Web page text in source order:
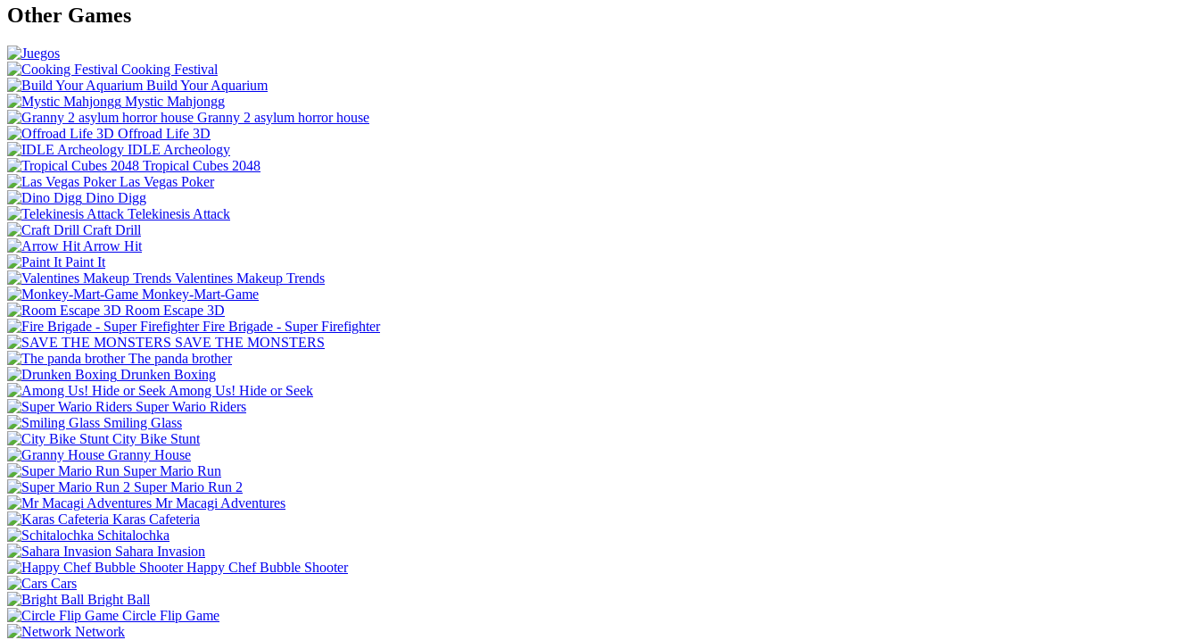
Other Games
Cooking Festival
Build Your Aquarium
Mystic Mahjongg
Granny 2 asylum horror house
Offroad Life 3D
IDLE Archeology
Tropical Cubes 2048
Las Vegas Poker
Dino Digg
Telekinesis Attack
Craft Drill
Arrow Hit
Paint It
Valentines Makeup Trends
Monkey-Mart-Game
Room Escape 3D
Fire Brigade - Super Firefighter
SAVE THE MONSTERS
The panda brother
Drunken Boxing
Among Us! Hide or Seek
Super Wario Riders
Smiling Glass
City Bike Stunt
Granny House
Super Mario Run
Super Mario Run 2
Mr Macagi Adventures
Karas Cafeteria
Schitalochka
Sahara Invasion
Happy Chef Bubble Shooter
Cars
Bright Ball
Circle Flip Game
Network